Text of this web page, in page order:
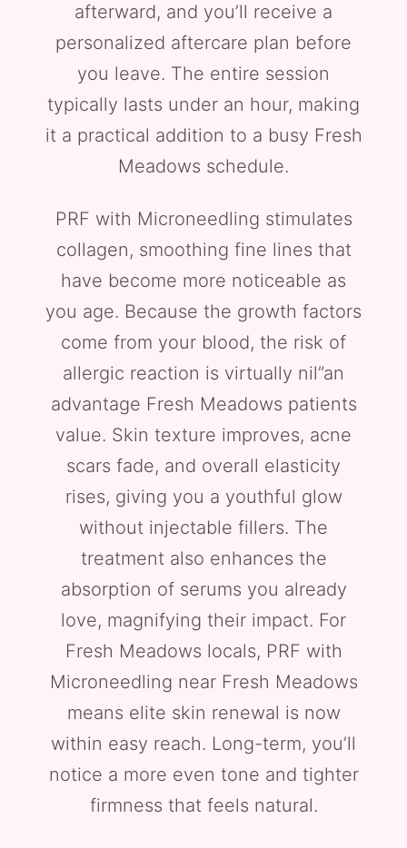
afterward, and you’ll receive a
personalized aftercare plan before
you leave. The entire session
typically lasts under an hour, making
it a practical addition to a busy Fresh
Meadows schedule.
PRF with Microneedling stimulates
collagen, smoothing fine lines that
have become more noticeable as
you age. Because the growth factors
come from your blood, the risk of
allergic reaction is virtually nil”an
advantage Fresh Meadows patients
value. Skin texture improves, acne
scars fade, and overall elasticity
rises, giving you a youthful glow
without injectable fillers. The
treatment also enhances the
absorption of serums you already
love, magnifying their impact. For
Fresh Meadows locals, PRF with
Microneedling near Fresh Meadows
means elite skin renewal is now
within easy reach. Long-term, you’ll
notice a more even tone and tighter
firmness that feels natural.